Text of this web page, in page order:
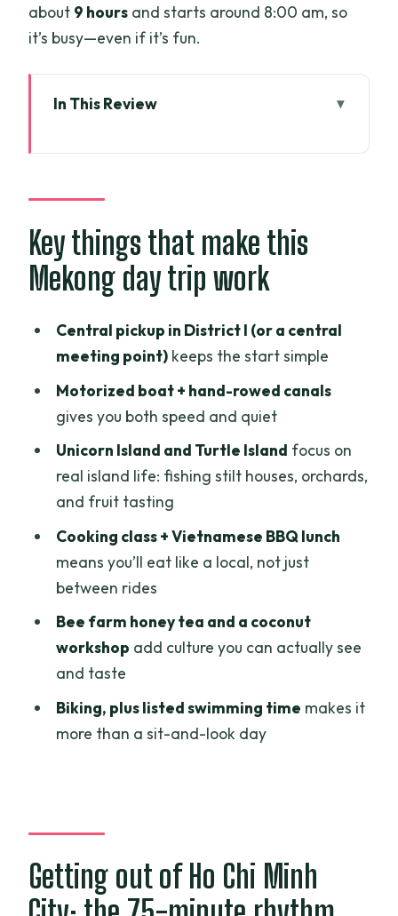
about 9 hours and starts around 8:00 am, so
it’s busy—even if it’s fun.
In This Review
trip work
Getting out of Ho Chi Minh City: the 75-
On the water around My Tho:
motorboat sights first
and fruit stops
quiet canals
watching
BBQ lunch: eating like you’re supposed
Biking time: a break from boats (and a
workout you can feel)
Bee farm honey tea: sweet, close, and a
little intense
Coconut workshop: from coconuts to
candies and goods
The sea of activities on the last stretch
A few things to consider before you go
Key things that make this
Mekong day trip work
Central pickup in District I (or a central
meeting point)keeps the start simple
Motorized boat + hand-rowed canals
gives you both speed and quiet
Unicorn Island and Turtle Island focus on
real island life: fishing stilt houses, orchards,
and fruit tasting
Cooking class + Vietnamese BBQ lunch
means you’ll eat like a local, not just
between rides
Bee farm honey tea and a coconut
workshop add culture you can actually see
and taste
Biking, plus listed swimming time makes it
more than a sit-and-look day
Getting out of Ho Chi Minh